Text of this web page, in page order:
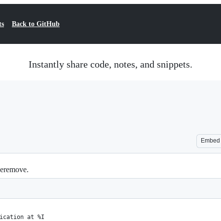
Back to GitHub
Instantly share code, notes, and snippets.
Embed
at %I